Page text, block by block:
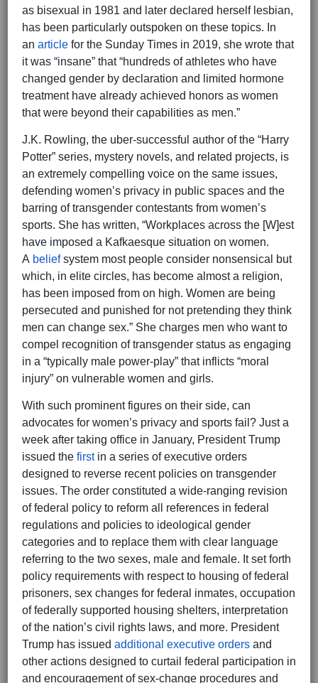
as bisexual in 1981 and later declared herself lesbian,
has been particularly outspoken on these topics. In
an article for the Sunday Times in 2019, she wrote that
it was “insane” that “hundreds of athletes who have
changed gender by declaration and limited hormone
treatment have already achieved honors as women
that were beyond their capabilities as men.”
J.K. Rowling, the uber-successful author of the “Harry
Potter” series, mystery novels, and related projects, is
an extremely compelling voice on the same issues,
defending women’s privacy in public spaces and the
barring of transgender contestants from women’s
sports. She has written, “Workplaces across the [W]est
have imposed a Kafkaesque situation on women.
A beliefsystem most people consider nonsensical but
which, in elite circles, has become almost a religion,
has been imposed from on high. Women are being
persecuted and punished for not pretending they think
men can change sex.” She charges men who want to
compel recognition of transgender status as engaging
in a “typically male power-play” that inflicts “moral
injury” on vulnerable women and girls.
With such prominent figures on their side, can
advocates for women’s privacy and sports fail? Just a
week after taking office in January, President Trump
issued the firstin a series of executive orders
designed to reverse recent policies on transgender
issues. The order constituted a wide-ranging revision
of federal policy to reform all references in federal
regulations and policies to ideological gender
categories and to replace them with clear language
referring to the two sexes, male and female. It set forth
policy requirements with respect to housing of federal
prisoners, sex changes for federal inmates, occupation
of federally supported housing shelters, interpretation
of the nation’s civil rights laws, and more. President
Trump has issued additional executive orders and
other actions designed to curtail federal participation in
and encouragement of sex-change procedures and